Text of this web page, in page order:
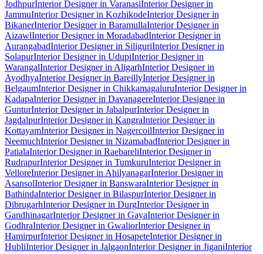
JodhpurInterior Designer in VaranasiInterior Designer in
JammuInterior Designer in KozhikodeInterior Designer in
BikanerInterior Designer in BaramullaInterior Designer in
AizawlInterior Designer in MoradabadInterior Designer in
AurangabadInterior Designer in SiliguriInterior Designer in
SolapurInterior Designer in UdupiInterior Designer in
WarangalInterior Designer in AligarhInterior Designer in
AyodhyaInterior Designer in BareillyInterior Designer in
BelgaumInterior Designer in ChikkamagaluruInterior Designer in
KadapaInterior Designer in DavanagereInterior Designer in
GunturInterior Designer in JabalpurInterior Designer in
JagdalpurInterior Designer in KangraInterior Designer in
KottayamInterior Designer in NagercoilInterior Designer in
NeemuchInterior Designer in NizamabadInterior Designer in
PatialaInterior Designer in RaebareliInterior Designer in
RudrapurInterior Designer in TumkuruInterior Designer in
VelloreInterior Designer in AhilyanagarInterior Designer in
AsansolInterior Designer in BanswaraInterior Designer in
BathindaInterior Designer in BilaspurInterior Designer in
DibrugarhInterior Designer in DurgInterior Designer in
GandhinagarInterior Designer in GayaInterior Designer in
GodhraInterior Designer in GwaliorInterior Designer in
HamirpurInterior Designer in HosapeteInterior Designer in
HubliInterior Designer in JalgaonInterior Designer in JiganiInterior